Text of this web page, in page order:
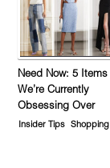
Need Now: 5 Items
We’re Currently
Obsessing Over
Insider Tips Shopping